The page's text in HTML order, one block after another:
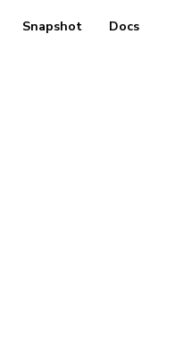
Snapshot Docs